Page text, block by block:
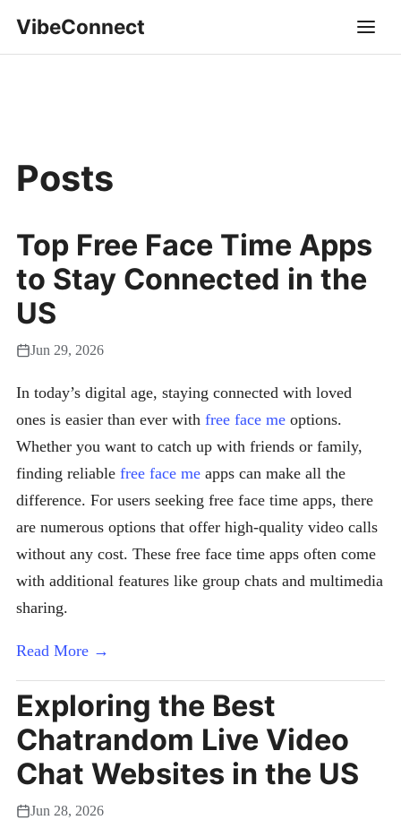
VibeConnect
Posts
Top Free Face Time Apps
to Stay Connected in the
US
Jun 29, 2026
In today’s digital age, staying connected with loved
ones is easier than ever with free face me options.
Whether you want to catch up with friends or family,
finding reliable free face me apps can make all the
difference. For users seeking free face time apps, there
are numerous options that offer high-quality video calls
without any cost. These free face time apps often come
with additional features like group chats and multimedia
sharing.
Read More →
Exploring the Best
Chatrandom Live Video
Chat Websites in the US
Jun 28, 2026